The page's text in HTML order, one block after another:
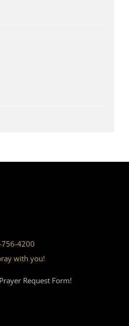
756-4200
with you!
Prayer Request Form!